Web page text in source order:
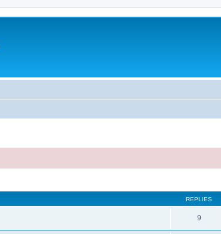
REPLIES
9